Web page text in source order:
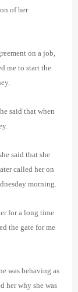
of her
on a job,
me to start the
said that when
said that she
called her on
morning.
for a long time
the gate for me
was behaving as
her why she was